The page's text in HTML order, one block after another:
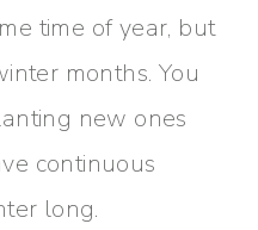
time of year, but
months. You
new ones
continuous
long.